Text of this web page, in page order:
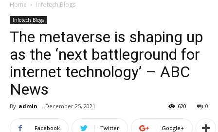
Home Infotech Blogs
Infotech Blogs
The metaverse is shaping up
as the ‘next battleground for
internet technology’ – ABC
News
By admin - December 25, 2021 0
620
Facebook Twitter Google+